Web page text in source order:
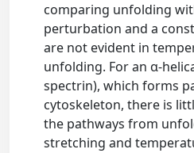
comparing unfolding
perturbation and a
are not evident in
unfolding. For an α-
spectrin), which forms
cytoskeleton, there is
the pathways from
stretching and